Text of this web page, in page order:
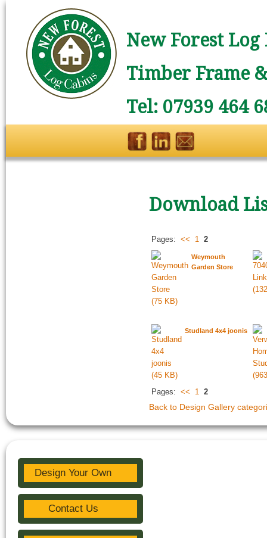
New Forest
Timber Frame
Tel: 07939 464
Download
Pages: << 1 2
Weymouth
Garden Store
Studland 4x4 joonis
Pages: << 1 2
Back to Design Gallery
Design Your Own
Contact Us